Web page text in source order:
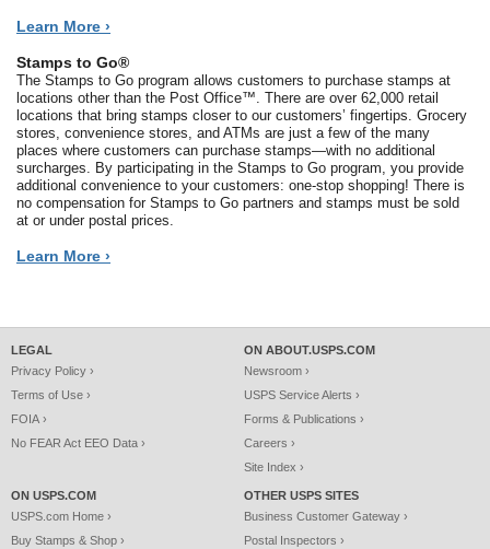
Learn More ›
Stamps to Go®
The Stamps to Go program allows customers to purchase stamps at
locations other than the Post Office™. There are over 62,000 retail
locations that bring stamps closer to our customers’ fingertips. Grocery
stores, convenience stores, and ATMs are just a few of the many
places where customers can purchase stamps—with no additional
surcharges. By participating in the Stamps to Go program, you provide
additional convenience to your customers: one-stop shopping! There is
no compensation for Stamps to Go partners and stamps must be sold
at or under postal prices.
Learn More ›
LEGAL
Privacy Policy ›
Terms of Use ›
FOIA ›
No FEAR Act EEO Data ›
ON ABOUT.USPS.COM
Newsroom ›
USPS Service Alerts ›
Forms & Publications ›
Careers ›
Site Index ›
ON USPS.COM
USPS.com Home ›
Buy Stamps & Shop ›
OTHER USPS SITES
Business Customer Gateway ›
Postal Inspectors ›